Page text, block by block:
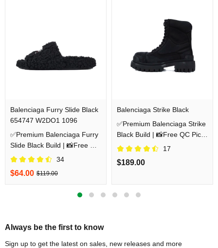
Balenciaga Furry Slide Black
654747 W2DO1 1096
✅Premium Balenciaga Furry
Slide Black Build | 📸Free QC
Pics Prior Dispatch Before
34
$64.00 $119.00
Balenciaga Strike Black
✅Premium Balenciaga Strike
Black Build | 📸Free QC Pics
Prior Dispatch Before
17
$189.00
Always be the first to know
Sign up to get the latest on sales, new releases and more